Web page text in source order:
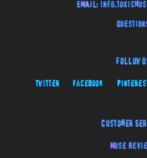
EMAIL:
Follow
Twitter Facebook
Customer
Muse